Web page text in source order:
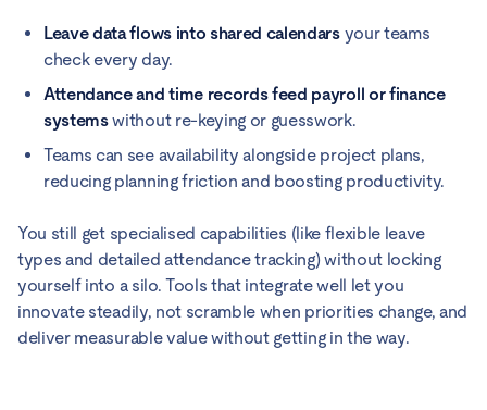
Leave data flows into shared calendarsyour teams
check every day.
Attendance and time records feed payroll or finance
systemswithout re-keying or guesswork.
Teams can see availability alongside project plans,
reducing planning friction and boosting productivity.
You still get specialised capabilities (like flexible leave
types and detailed attendance tracking) without locking
yourself into a silo. Tools that integrate well let you
innovate steadily, not scramble when priorities change, and
deliver measurable value without getting in the way.